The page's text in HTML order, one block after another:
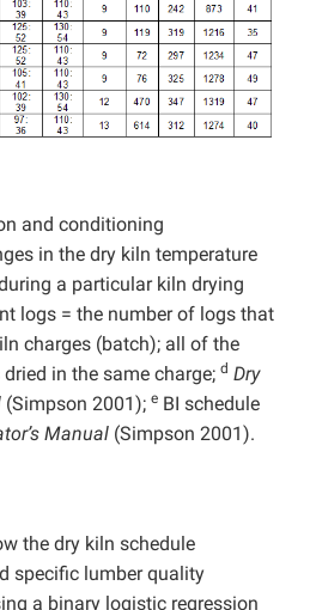
and conditioning
in the dry kiln temperature
a particular kiln drying
logs = the number of logs that
charges (batch); all of the
in the same charge; d Dry
(Simpson 2001); e BI schedule
Manual (Simpson 2001).
the dry kiln schedule
specific lumber quality
a binary logistic regression